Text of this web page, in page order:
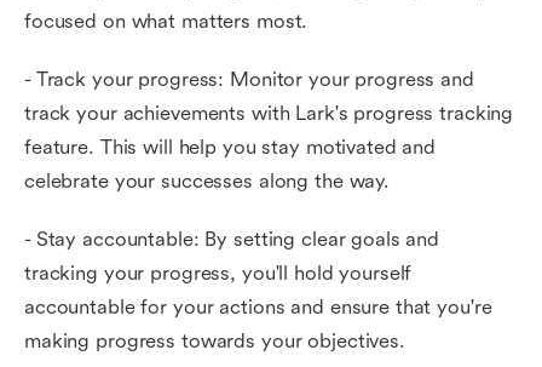
focused on what matters most.
- Track your progress: Monitor your progress and
track your achievements with Lark's progress tracking
feature. This will help you stay motivated and
celebrate your successes along the way.
- Stay accountable: By setting clear goals and
tracking your progress, you'll hold yourself
accountable for your actions and ensure that you're
making progress towards your objectives.